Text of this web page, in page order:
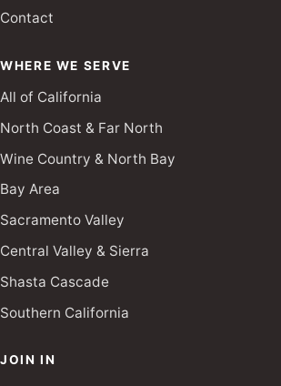
Contact
WHERE WE SERVE
All of California
North Coast & Far North
Wine Country & North Bay
Bay Area
Sacramento Valley
Central Valley & Sierra
Shasta Cascade
Southern California
JOIN IN